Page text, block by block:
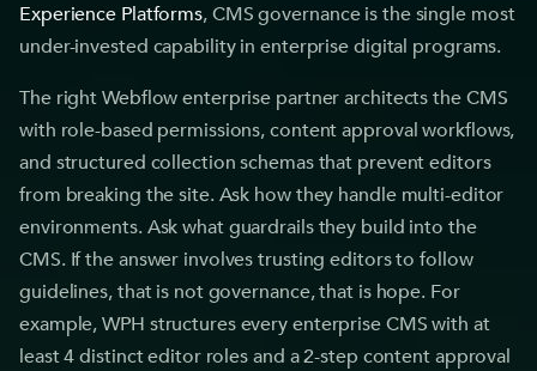
Experience Platforms, CMS governance is the single most
under-invested capability in enterprise digital programs.
The right Webflow enterprise partner architects the CMS
with role-based permissions, content approval workflows,
and structured collection schemas that prevent editors
from breaking the site. Ask how they handle multi-editor
environments. Ask what guardrails they build into the
CMS. If the answer involves trusting editors to follow
guidelines, that is not governance, that is hope. For
example, WPH structures every enterprise CMS with at
least 4 distinct editor roles and a 2-step content approval